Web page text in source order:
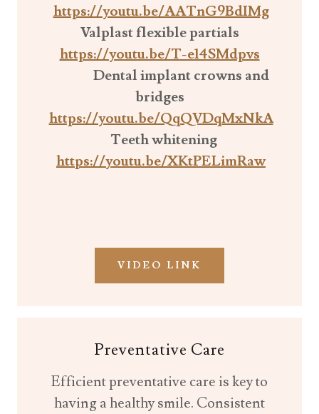
https://youtu.be/AATnG9BdIMg
Valplast flexible partials
https://youtu.be/T-e14SMdpvs
Dental implant crowns and
bridges
https://youtu.be/QqQVDqMxNkA
Teeth whitening
https://youtu.be/XKtPELimRaw
VIDEO LINK
Preventative Care
Efficient preventative care is key to
having a healthy smile. Consistent